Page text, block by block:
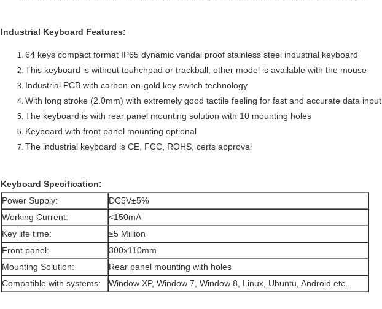
Industrial Keyboard Features:
64 keys compact format IP65 dynamic vandal proof stainless steel industrial keyboard
This keyboard is without touhchpad or trackball, other model is available with the mouse
Industrial PCB with carbon-on-gold key switch technology
With long stroke (2.0mm) with extremely good tactile feeling for fast and accurate data input
The keyboard is with rear panel mounting solution with 10 mounting holes
Keyboard with front panel mounting optional
The industrial keyboard is CE, FCC, ROHS, certs approval
Keyboard Specification:
Power Supply:
DC5V±5%
Working Current:
<150mA
Key life time:
≥5 Million
Front panel:
300x110mm
Mounting Solution:
Rear panel mounting with holes
Compatible with systems:
Window XP, Window 7, Window 8, Linux, Ubuntu, Android etc..